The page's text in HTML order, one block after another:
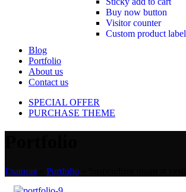
Buy now button
Visitor counter
Custom product label
Blog
Portfolio
About us
Contact us
SPECIAL OFFER
PURCHASE THEME
Главная Portfolio